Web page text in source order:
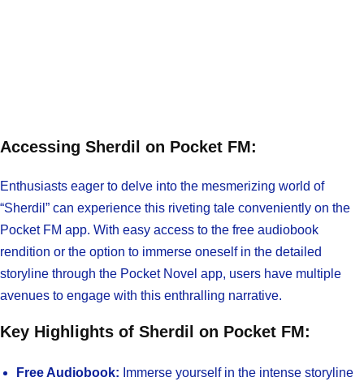
Accessing Sherdil on Pocket FM:
Enthusiasts eager to delve into the mesmerizing world of
“Sherdil” can experience this riveting tale conveniently on the
Pocket FM app. With easy access to the free audiobook
rendition or the option to immerse oneself in the detailed
storyline through the Pocket Novel app, users have multiple
avenues to engage with this enthralling narrative.
Key Highlights of Sherdil on Pocket FM:
Free Audiobook: Immerse yourself in the intense storyline